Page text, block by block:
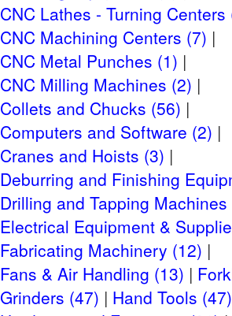
Auction Start:
Tuesday, July 11th,
Auction End:Tuesday, August
CT
Checkout
REMOVAL 7:30AM -3:30PM
Weekends)
AUGUST 22-31, 2023
CLICK HERE FOR CHECKOUT
Site Terms
Terms & Conditions
Privacy Policy
Payment Terms
CNC Lathes - Turning Centers
CNC Machining Centers (7)
CNC Metal Punches (1)
CNC Milling Machines (2)
Collets and Chucks (56)
Computers and Software (2)
Cranes and Hoists (3)
Deburring and Finishing
Drilling and Tapping Machines
Electrical Equipment &
Fabricating Machinery (12)
Fans & Air Handling (13)
Grinders (47)
Hand Tools (47)